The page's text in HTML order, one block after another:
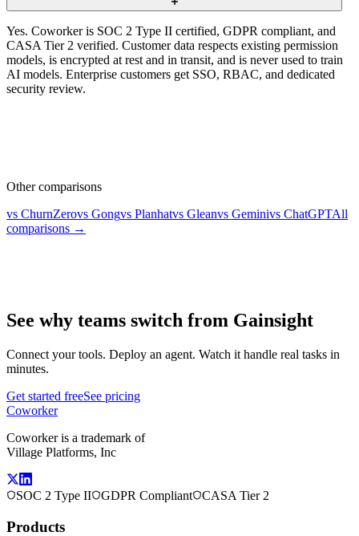
Yes. Coworker is SOC 2 Type II certified, GDPR compliant, and
CASA Tier 2 verified. Customer data respects existing permission
models, is encrypted at rest and in transit, and is never used to train
AI models. Enterprise customers get SSO, RBAC, and dedicated
security review.
Other comparisons
vs ChurnZerovs Gongvs Planhatvs Gleanvs Geminivs ChatGPTAll
comparisons →
See why teams switch from Gainsight
Connect your tools. Deploy an agent. Watch it handle real tasks in
minutes.
Get started freeSee pricing
Coworker
Coworker is a trademark of
Village Platforms, Inc
SOC 2 Type II GDPR Compliant CASA Tier 2
Products